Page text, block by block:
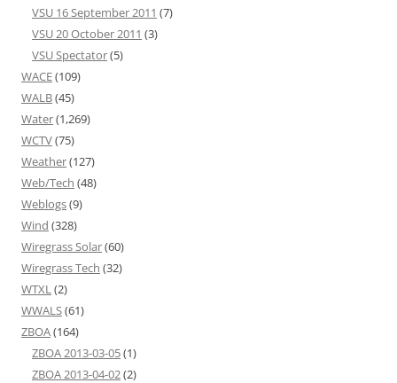
VSU 16 September 2011 (7)
VSU 20 October 2011 (3)
VSU Spectator(5)
WACE(109)
WALB(45)
Water(1,269)
WCTV(75)
Weather(127)
Web/Tech (48)
Weblogs(9)
Wind (328)
Wiregrass Solar(60)
Wiregrass Tech (32)
WTXL(2)
WWALS(61)
ZBOA(164)
ZBOA 2013-03-05(1)
ZBOA 2013-04-02(2)